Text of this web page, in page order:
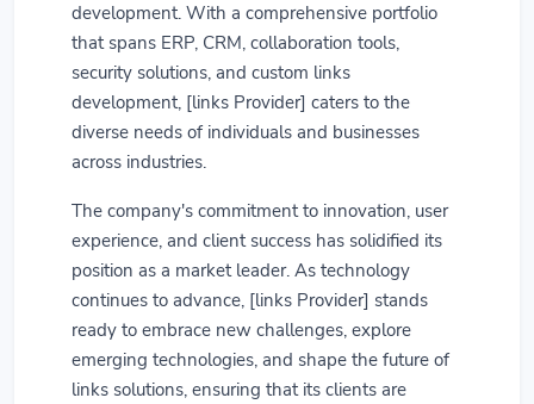
development. With a comprehensive portfolio
that spans ERP, CRM, collaboration tools,
security solutions, and custom links
development, [links Provider] caters to the
diverse needs of individuals and businesses
across industries.
The company's commitment to innovation, user
experience, and client success has solidified its
position as a market leader. As technology
continues to advance, [links Provider] stands
ready to embrace new challenges, explore
emerging technologies, and shape the future of
links solutions, ensuring that its clients are